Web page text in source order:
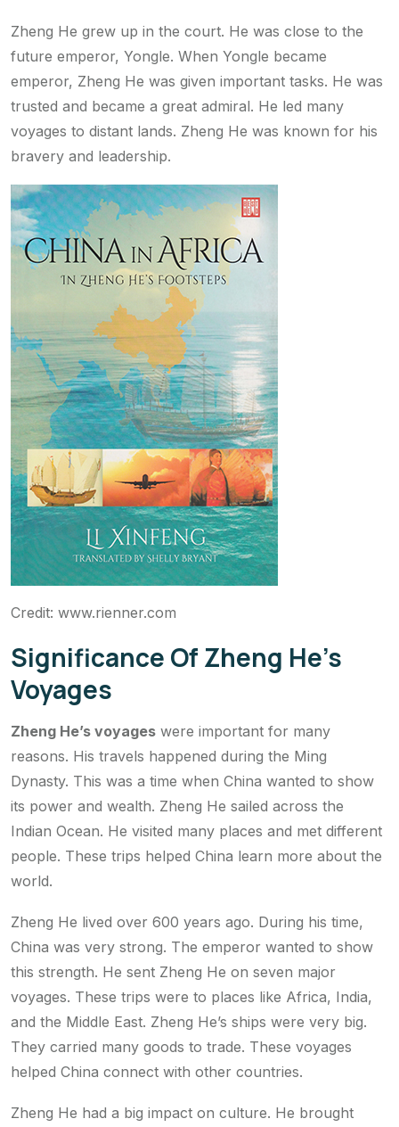
Zheng He grew up in the court. He was close to the
future emperor, Yongle. When Yongle became
emperor, Zheng He was given important tasks. He was
trusted and became a great admiral. He led many
voyages to distant lands. Zheng He was known for his
bravery and leadership.
Credit: www.rienner.com
Significance Of Zheng He’s
Voyages
Zheng He’s voyages were important for many
reasons. His travels happened during the Ming
Dynasty. This was a time when China wanted to show
its power and wealth. Zheng He sailed across the
Indian Ocean. He visited many places and met different
people. These trips helped China learn more about the
world.
Zheng He lived over 600 years ago. During his time,
China was very strong. The emperor wanted to show
this strength. He sent Zheng He on seven major
voyages. These trips were to places like Africa, India,
and the Middle East. Zheng He’s ships were very big.
They carried many goods to trade. These voyages
helped China connect with other countries.
Zheng He had a big impact on culture. He brought